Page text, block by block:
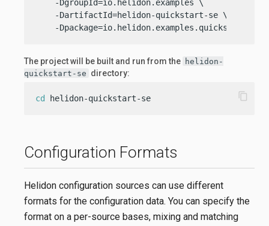
    -DgroupId=io.helidon.examples \
    -DartifactId=helidon-quickstart-se \
    -Dpackage=io.helidon.examples.quickstart.se
The project will be built and run from the helidon-
quickstart-se directory:
cd helidon-quickstart-se content_copy
Configuration Formats
Helidon configuration sources can use different
formats for the configuration data. You can specify the
format on a per-source bases, mixing and matching